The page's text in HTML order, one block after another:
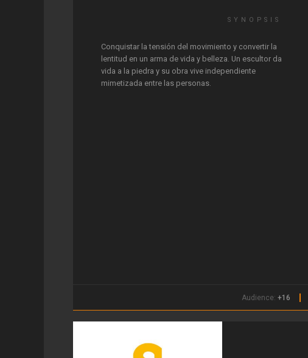
SYNOPSIS
Conquistar la tensión del movimiento y convertir la
lentitud en un arma de vida y belleza. Un escultor da
vida a la piedra y su obra vive independiente
mimetizada entre las personas.
Audience: +16